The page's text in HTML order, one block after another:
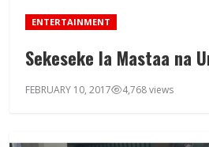
ENTERTAINMENT
Sekeseke la Mastaa na
FEBRUARY 10, 2017 4,768 views